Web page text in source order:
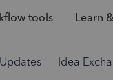
tools Learn
Idea